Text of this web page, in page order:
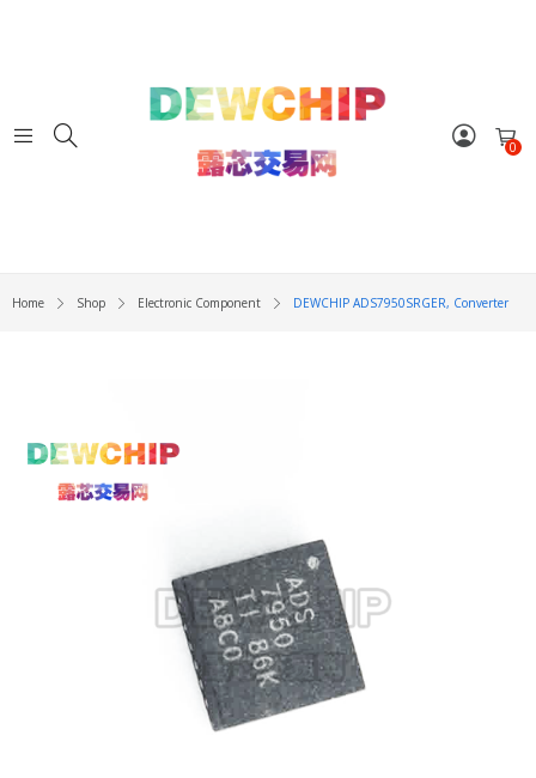
0
Home Shop Electronic Component DEWCHIP ADS7950SRGER, Converter